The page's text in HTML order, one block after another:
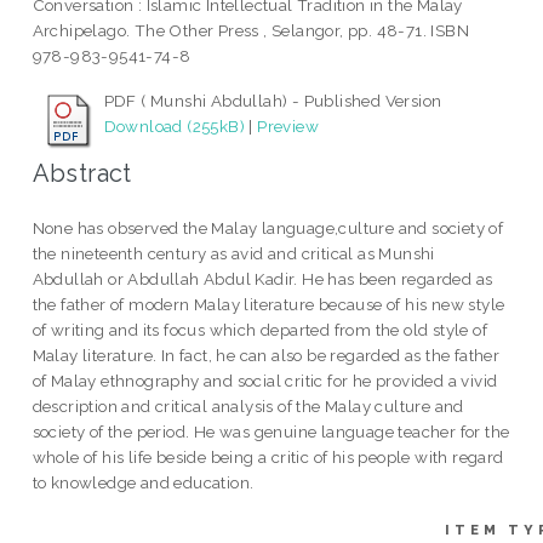
Conversation : Islamic Intellectual Tradition in the Malay
Archipelago. The Other Press , Selangor, pp. 48-71. ISBN
978-983-9541-74-8
PDF ( Munshi Abdullah) - Published Version
Download (255kB) | Preview
Abstract
None has observed the Malay language,culture and society of
the nineteenth century as avid and critical as Munshi
Abdullah or Abdullah Abdul Kadir. He has been regarded as
the father of modern Malay literature because of his new style
of writing and its focus which departed from the old style of
Malay literature. In fact, he can also be regarded as the father
of Malay ethnography and social critic for he provided a vivid
description and critical analysis of the Malay culture and
society of the period. He was genuine language teacher for the
whole of his life beside being a critic of his people with regard
to knowledge and education.
ITEM